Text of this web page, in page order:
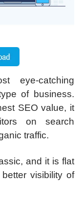
eye-catching
of business.
SEO value, it
on search
traffic.
and it is flat
visibility of